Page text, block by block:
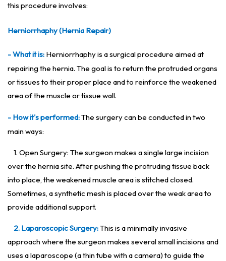
this procedure involves:
Herniorrhaphy (Hernia Repair)
- What it is: Herniorrhaphy is a surgical procedure aimed at
repairing the hernia. The goal is to return the protruded organs
or tissues to their proper place and to reinforce the weakened
area of the muscle or tissue wall.
- How it's performed:The surgery can be conducted in two
main ways:
1. Open Surgery: The surgeon makes a single large incision
over the hernia site. After pushing the protruding tissue back
into place, the weakened muscle area is stitched closed.
Sometimes, a synthetic mesh is placed over the weak area to
provide additional support.
2. Laparoscopic Surgery:This is a minimally invasive
approach where the surgeon makes several small incisions and
uses a laparoscope (a thin tube with a camera) to guide the